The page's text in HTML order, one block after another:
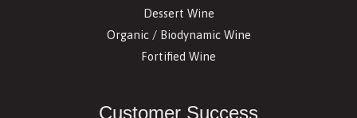
Dessert Wine
Organic / Biodynamic Wine
Fortified Wine
Customer Success